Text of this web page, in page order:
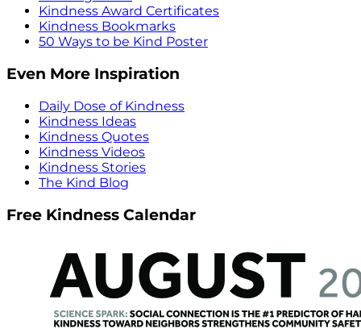
Kindness Award Certificates
Kindness Bookmarks
50 Ways to be Kind Poster
Even More Inspiration
Daily Dose of Kindness
Kindness Ideas
Kindness Quotes
Kindness Videos
Kindness Stories
The Kind Blog
Free Kindness Calendar